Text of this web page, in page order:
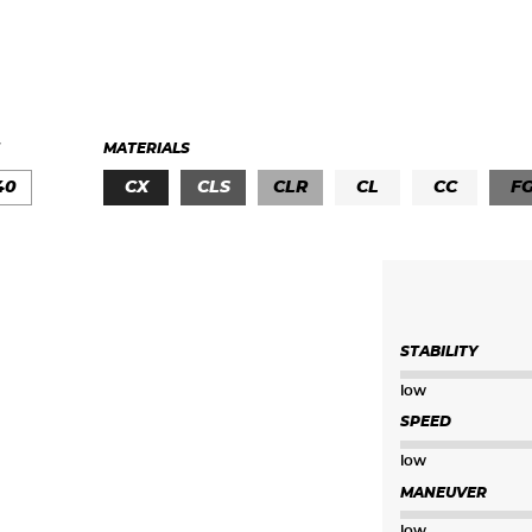
MATERIALS
CX CLS CLR CL CC
STABILITY
low
SPEED
low
MANEUVER